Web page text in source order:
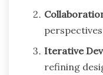
Iterative
refining